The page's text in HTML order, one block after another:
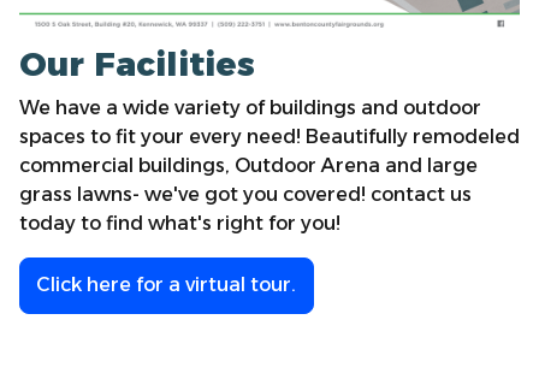
Our Facilities
We have a wide variety of buildings and outdoor
spaces to fit your every need! Beautifully remodeled
commercial buildings, Outdoor Arena and large
grass lawns- we've got you covered! contact us
today to find what's right for you!
Click here for a virtual tour.